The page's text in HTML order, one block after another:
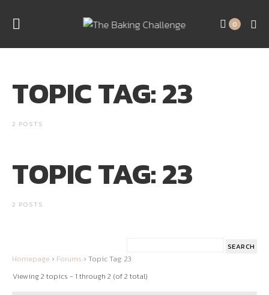
0
TOPIC TAG: 23
2 POSTS
TOPIC TAG: 23
2 POSTS
Homepage › Forums › Topic Tag: 23
Viewing 2 topics - 1 through 2 (of 2 total)